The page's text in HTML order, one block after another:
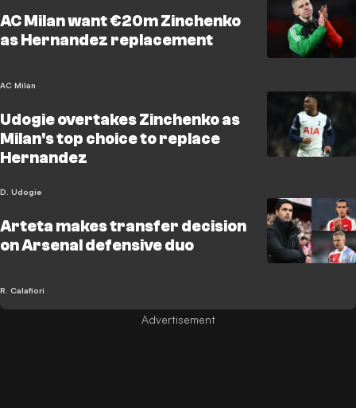
AC Milan want €20m Zinchenko
as Hernandez replacement
AC Milan
Udogie overtakes Zinchenko as
Milan's top choice to replace
Hernandez
D. Udogie
Arteta makes transfer decision
on Arsenal defensive duo
R. Calafiori